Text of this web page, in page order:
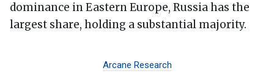
dominance in Eastern Europe, Russia has the
largest share, holding a substantial majority.
Arcane Research